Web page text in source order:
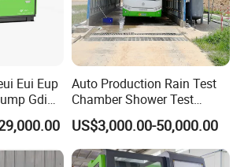
Eui Eup
Gdi
Auto Production Rain Test
Chamber Shower Test
Booth for Bus Body
US$3,000.00-50,000.00